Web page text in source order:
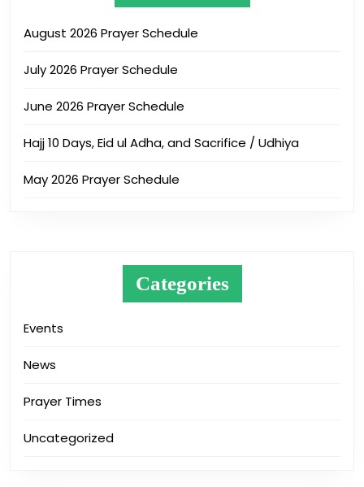
August 2026 Prayer Schedule
July 2026 Prayer Schedule
June 2026 Prayer Schedule
Hajj 10 Days, Eid ul Adha, and Sacrifice / Udhiya
May 2026 Prayer Schedule
Categories
Events
News
Prayer Times
Uncategorized